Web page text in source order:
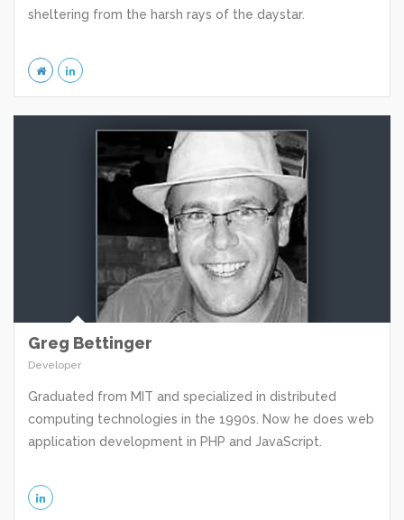
sheltering from the harsh rays of the daystar.
Greg Bettinger
Developer
Graduated from MIT and specialized in distributed
computing technologies in the 1990s. Now he does web
application development in PHP and JavaScript.